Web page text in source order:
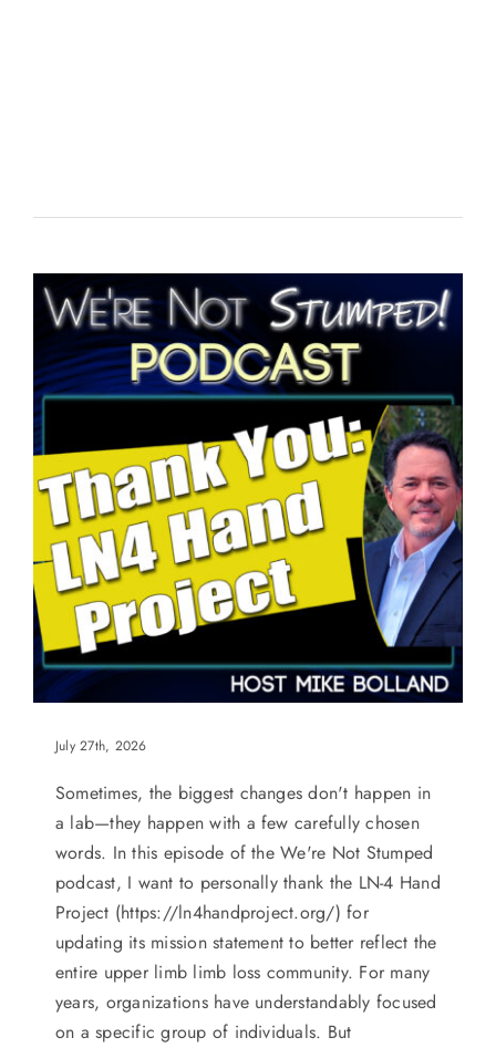
July 27th, 2026
Sometimes, the biggest changes don't happen in
a lab—they happen with a few carefully chosen
words. In this episode of the We're Not Stumped
podcast, I want to personally thank the LN-4 Hand
Project (https://ln4handproject.org/) for
updating its mission statement to better reflect the
entire upper limb limb loss community. For many
years, organizations have understandably focused
on a specific group of individuals. But